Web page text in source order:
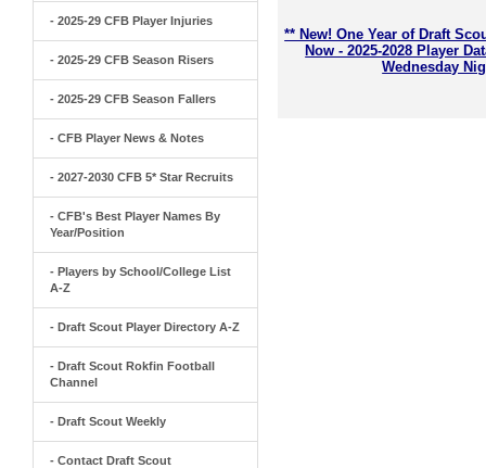
- 2025-29 CFB Player Injuries
- 2025-29 CFB Season Risers
- 2025-29 CFB Season Fallers
- CFB Player News & Notes
- 2027-2030 CFB 5* Star Recruits
- CFB's Best Player Names By
Year/Position
- Players by School/College List
A-Z
- Draft Scout Player Directory A-Z
- Draft Scout Rokfin Football
Channel
- Draft Scout Weekly
- Contact Draft Scout
** New! One Year of Draft
Now - 2025-2028 Player
Wednesday